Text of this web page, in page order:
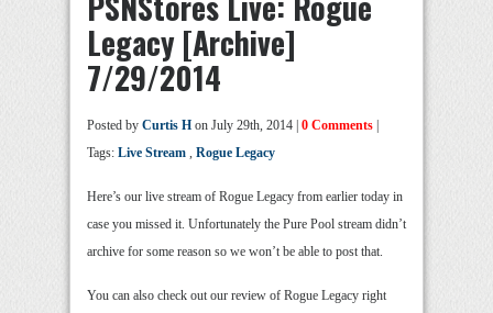
Legacy [Archive]
7/29/2014
Posted by Curtis H on July 29th, 2014 | 0 Comments
Tags: Live Stream , Rogue Legacy
Here’s our live stream of Rogue Legacy from earlier today in
case you missed it. Unfortunately the Pure Pool stream didn’t
archive for some reason so we won’t be able to post that.
You can also check out our review of Rogue Legacy right